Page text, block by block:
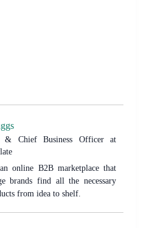
& Chief Business Officerat
online B2B marketplace that
brands find all the necessary
from idea to shelf.